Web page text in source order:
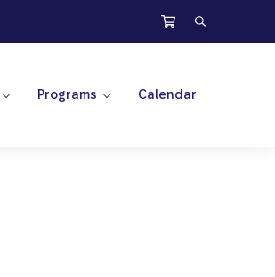
Search
Programs Calendar